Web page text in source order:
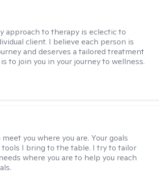
approach to therapy is eclectic to
client. I believe each person is
and deserves a tailored treatment
to join you in your journey to wellness.
meet you where you are. Your goals
I bring to the table. I try to tailor
where you are to help you reach